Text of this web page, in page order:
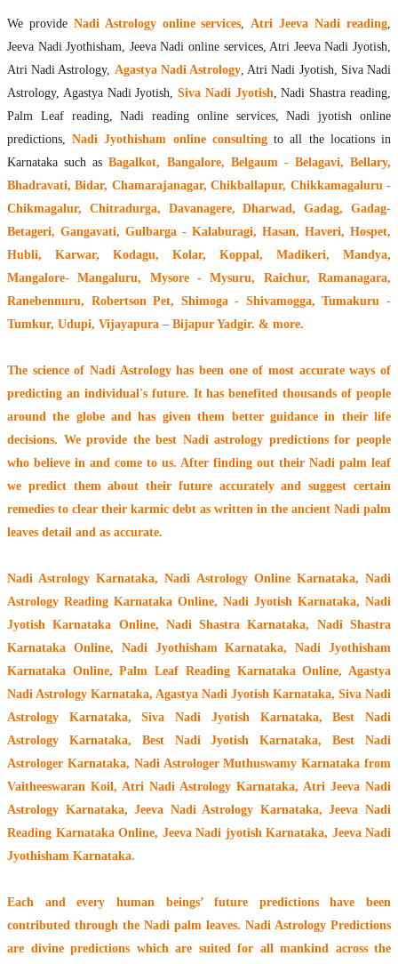
We provide Nadi Astrology online services,Atri Jeeva Nadi reading,
Jeeva Nadi Jyothisham, Jeeva Nadi online services, Atri Jeeva Nadi Jyotish,
Atri Nadi Astrology, Agastya Nadi Astrology, Atri Nadi Jyotish, Siva Nadi
Astrology, Agastya Nadi Jyotish,Siva Nadi Jyotish, Nadi Shastra reading,
Palm Leaf reading, Nadi reading online services, Nadi jyotish online
predictions,Nadi Jyothisham online consultingto all the locations in
Karnataka such asBagalkot, Bangalore, Belgaum - Belagavi, Bellary,
Bhadravati, Bidar, Chamarajanagar, Chikballapur, Chikkamagaluru -
Chikmagalur, Chitradurga, Davanagere, Dharwad, Gadag, Gadag-
Betageri, Gangavati, Gulbarga - Kalaburagi, Hasan, Haveri, Hospet,
Hubli, Karwar, Kodagu, Kolar, Koppal, Madikeri, Mandya,
Mangalore- Mangaluru, Mysore - Mysuru, Raichur, Ramanagara,
Ranebennuru, Robertson Pet, Shimoga - Shivamogga, Tumakuru -
Tumkur, Udupi, Vijayapura – Bijapur Yadgir. & more.
The science of Nadi Astrologyhas been one of most accurate ways of
predicting an individual's future. It hasbenefited thousands of people
around the globeand has given them better guidance in their life
decisions. We provide the best Nadi astrology predictions for people
who believe in and come to us. After finding out their Nadi palm leaf
we predict them about their future accurately and suggest certain
remedies to clear their karmic debt as written in the ancient Nadi palm
leaves detail and as accurate.
Nadi Astrology Karnataka, Nadi Astrology Online Karnataka, Nadi
Astrology Reading Karnataka Online, Nadi Jyotish Karnataka, Nadi
Jyotish Karnataka Online, Nadi Shastra Karnataka, Nadi Shastra
Karnataka Online, Nadi Jyothisham Karnataka, Nadi Jyothisham
Karnataka Online, Palm Leaf Reading Karnataka Online, Agastya
Nadi Astrology Karnataka, Agastya Nadi Jyotish Karnataka, Siva Nadi
Astrology Karnataka, Siva Nadi Jyotish Karnataka, Best Nadi
Astrology Karnataka, Best Nadi Jyotish Karnataka, Best Nadi
Astrologer Karnataka, Nadi Astrologer Muthuswamy Karnataka from
Vaitheeswaran Koil, Atri Nadi Astrology Karnataka, Atri Jeeva Nadi
Astrology Karnataka, Jeeva Nadi Astrology Karnataka, Jeeva Nadi
Reading Karnataka Online, Jeeva Nadi jyotish Karnataka, Jeeva Nadi
Jyothisham Karnataka.
Each and every human beings’ future predictions have been
contributed through the Nadi palm leaves. Nadi Astrology Predictions
are divine predictions which are suited for all mankind across the